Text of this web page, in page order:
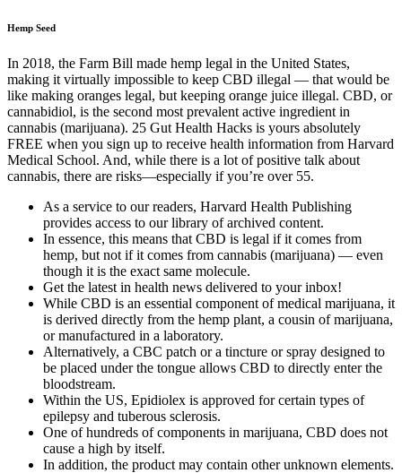
Hemp Seed
In 2018, the Farm Bill made hemp legal in the United States,
making it virtually impossible to keep CBD illegal — that would be
like making oranges legal, but keeping orange juice illegal. CBD, or
cannabidiol, is the second most prevalent active ingredient in
cannabis (marijuana). 25 Gut Health Hacks is yours absolutely
FREE when you sign up to receive health information from Harvard
Medical School. And, while there is a lot of positive talk about
cannabis, there are risks—especially if you’re over 55.
As a service to our readers, Harvard Health Publishing
provides access to our library of archived content.
In essence, this means that CBD is legal if it comes from
hemp, but not if it comes from cannabis (marijuana) — even
though it is the exact same molecule.
Get the latest in health news delivered to your inbox!
While CBD is an essential component of medical marijuana, it
is derived directly from the hemp plant, a cousin of marijuana,
or manufactured in a laboratory.
Alternatively, a CBC patch or a tincture or spray designed to
be placed under the tongue allows CBD to directly enter the
bloodstream.
Within the US, Epidiolex is approved for certain types of
epilepsy and tuberous sclerosis.
One of hundreds of components in marijuana, CBD does not
cause a high by itself.
In addition, the product may contain other unknown elements.